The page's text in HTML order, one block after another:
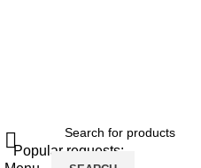
Popular requests: